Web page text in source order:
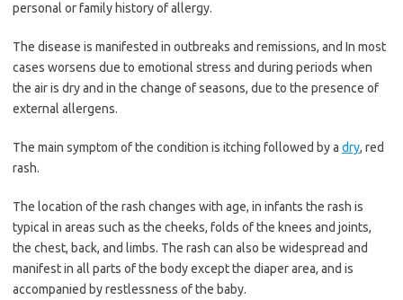
personal or family history of allergy.
The disease is manifested in outbreaks and remissions, and In most
cases worsens due to emotional stress and during periods when
the air is dry and in the change of seasons, due to the presence of
external allergens.
The main symptom of the condition is itching followed by a dry, red
rash.
The location of the rash changes with age, in infants the rash is
typical in areas such as the cheeks, folds of the knees and joints,
the chest, back, and limbs. The rash can also be widespread and
manifest in all parts of the body except the diaper area, and is
accompanied by restlessness of the baby.